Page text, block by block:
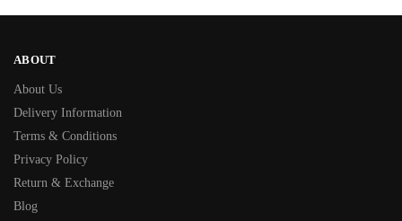
ABOUT
About Us
Delivery Information
Terms & Conditions
Privacy Policy
Return & Exchange
Blog